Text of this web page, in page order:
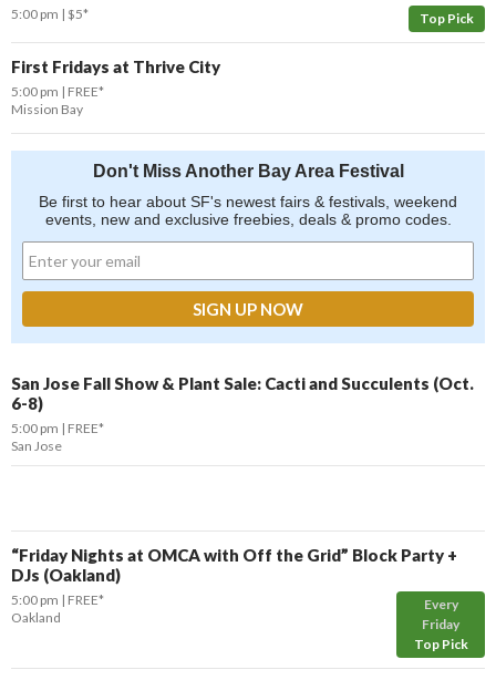
Top Pick
5:00 pm $5*
First Fridays at Thrive City
5:00 pm
FREE*
Mission Bay
Don't Miss Another Bay Area Festival
Be first to hear about SF's newest fairs & festivals, weekend
events, new and exclusive freebies, deals & promo codes.
San Jose Fall Show & Plant Sale: Cacti and Succulents (Oct.
6-8)
5:00 pm
FREE*
San Jose
“Friday Nights at OMCA with Off the Grid” Block Party +
DJs (Oakland)
Every
Friday
Top Pick
5:00 pm
FREE*
Oakland